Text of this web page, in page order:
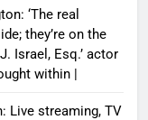
‘The real
they’re on the
Israel, Esq.’ actor
within |
Live streaming, TV